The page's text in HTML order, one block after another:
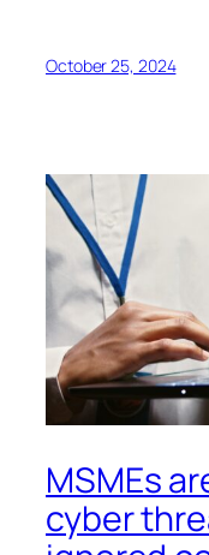
October 25, 2024
MSMEs
cyber